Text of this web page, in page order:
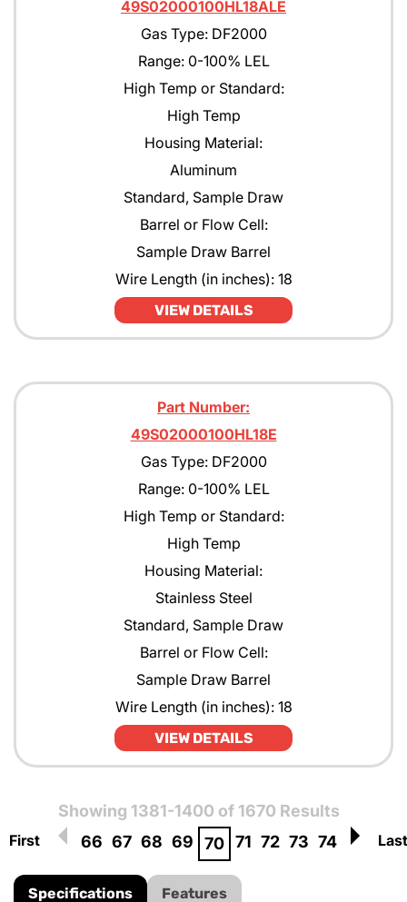
49S02000100HL18ALE
Gas Type: DF2000
Range: 0-100% LEL
High Temp or Standard:
High Temp
Housing Material:
Aluminum
Standard, Sample Draw
Barrel or Flow Cell:
Sample Draw Barrel
Wire Length (in inches): 18
VIEW DETAILS
Part Number:
49S02000100HL18E
Gas Type: DF2000
Range: 0-100% LEL
High Temp or Standard:
High Temp
Housing Material:
Stainless Steel
Standard, Sample Draw
Barrel or Flow Cell:
Sample Draw Barrel
Wire Length (in inches): 18
VIEW DETAILS
Showing 1381-1400 of 1670 Results
First 66 67 68 69 70 71 72 73 74 Last
Specifications Features